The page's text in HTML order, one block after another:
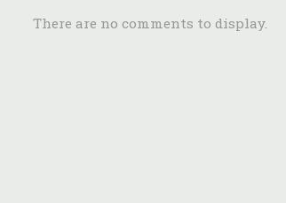
There are no comments to display.